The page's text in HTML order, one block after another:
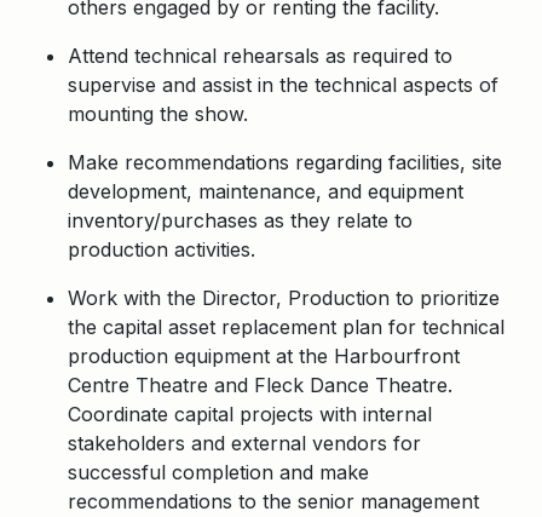
others engaged by or renting the facility.
Attend technical rehearsals as required to
supervise and assist in the technical aspects of
mounting the show.
Make recommendations regarding facilities, site
development, maintenance, and equipment
inventory/purchases as they relate to
production activities.
Work with the Director, Production to prioritize
the capital asset replacement plan for technical
production equipment at the Harbourfront
Centre Theatre and Fleck Dance Theatre.
Coordinate capital projects with internal
stakeholders and external vendors for
successful completion and make
recommendations to the senior management